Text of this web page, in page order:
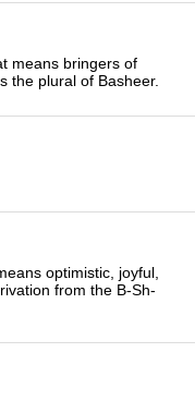
means bringers of
the plural of Basheer.
optimistic, joyful,
from the B-Sh-